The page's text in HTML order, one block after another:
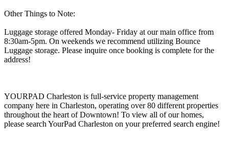
Other Things to Note:
Luggage storage offered Monday- Friday at our main office from
8:30am-5pm. On weekends we recommend utilizing Bounce
Luggage storage. Please inquire once booking is complete for the
address!
YOURPAD Charleston is full-service property management
company here in Charleston, operating over 80 different properties
throughout the heart of Downtown! To view all of our homes,
please search YourPad Charleston on your preferred search engine!